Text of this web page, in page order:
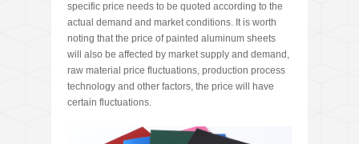
specific price needs to be quoted according to the
actual demand and market conditions. It is worth
noting that the price of painted aluminum sheets
will also be affected by market supply and demand,
raw material price fluctuations, production process
technology and other factors, the price will have
certain fluctuations.